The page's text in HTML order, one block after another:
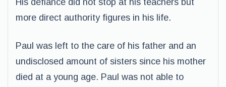
His defiance did not stop at his teachers but
more direct authority figures in his life.
Paul was left to the care of his father and an
undisclosed amount of sisters since his mother
died at a young age. Paul was not able to